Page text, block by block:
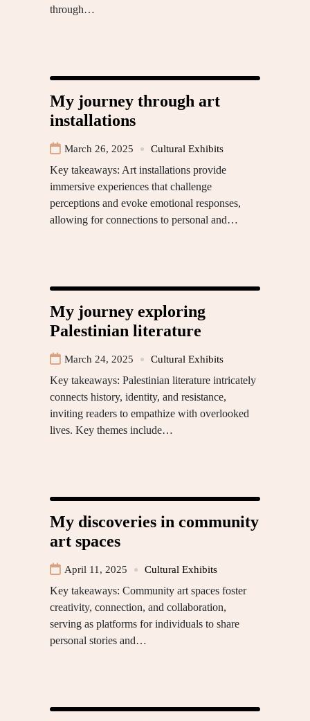
through…
My journey through art
installations
March 26, 2025 Cultural Exhibits
Key takeaways: Art installations provide
immersive experiences that challenge
perceptions and evoke emotional responses,
allowing for connections to personal and…
My journey exploring
Palestinian literature
March 24, 2025 Cultural Exhibits
Key takeaways: Palestinian literature intricately
connects history, identity, and resistance,
inviting readers to empathize with overlooked
lives. Key themes include…
My discoveries in community
art spaces
April 11, 2025 Cultural Exhibits
Key takeaways: Community art spaces foster
creativity, connection, and collaboration,
serving as platforms for individuals to share
personal stories and…